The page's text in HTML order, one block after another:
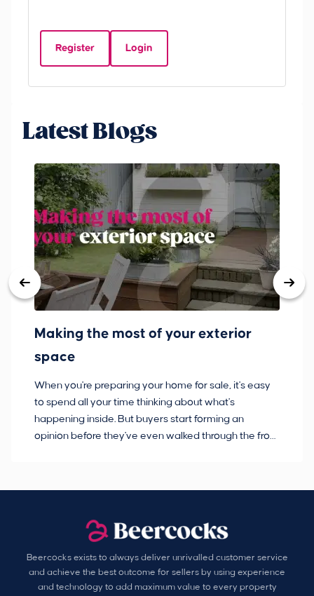
Register Login
Latest Blogs
Making the most of your exterior
space
When you're preparing your home for sale, it's easy
to spend all your time thinking about what's
happening inside. But buyers start forming an
opinion before they've even walked through the front
Beercocks exists to always deliver unrivalled customer service
and achieve the best outcome for sellers by using experience
and technology to add maximum value to every property